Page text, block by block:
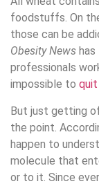
foodstuffs. On
those can be
Obesity News
professionals
impossible to
But just getting
the point.
happen to
molecule that
or to it. Since